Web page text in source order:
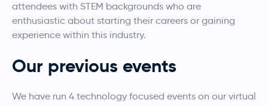
attendees with STEM backgrounds who are
enthusiastic about starting their careers or gaining
experience within this industry.
Our previous events
We have run 4 technology focused events on our virtual